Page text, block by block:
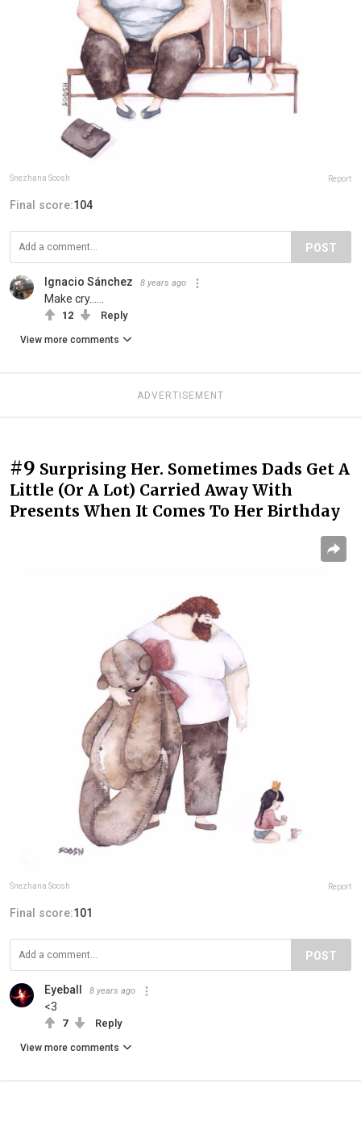
Snezhana Soosh Report
Final score:104
POST
Ignacio Sánchez 8 years ago
Make cry......
12 Reply
View more comments
ADVERTISEMENT
#9 Surprising Her. Sometimes Dads Get A
Little (Or A Lot) Carried Away With
Presents When It Comes To Her Birthday
Snezhana Soosh Report
Final score:101
POST
Eyeball 8 years ago
<3
7 Reply
View more comments